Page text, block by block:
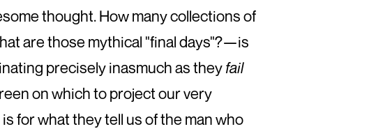
thought. How many collections of
are those mythical "final days"?—is
precisely inasmuch as theyfail
on which to project our very
for what they tell us of the man who